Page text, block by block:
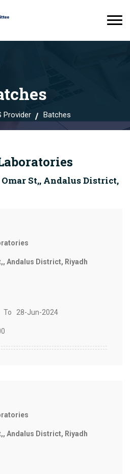
Provider Batches
St,, Andalus District,
Andalus District, Riyadh
To 28-Jun-2024
Andalus District, Riyadh